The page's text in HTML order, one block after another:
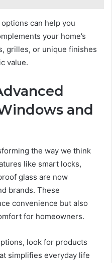
can help you
your home’s
grilles, or unique finishes
value.
and
the way we think
like smart locks,
glass are now
brands. These
convenience but also
for homeowners.
look for products
simplifies everyday life